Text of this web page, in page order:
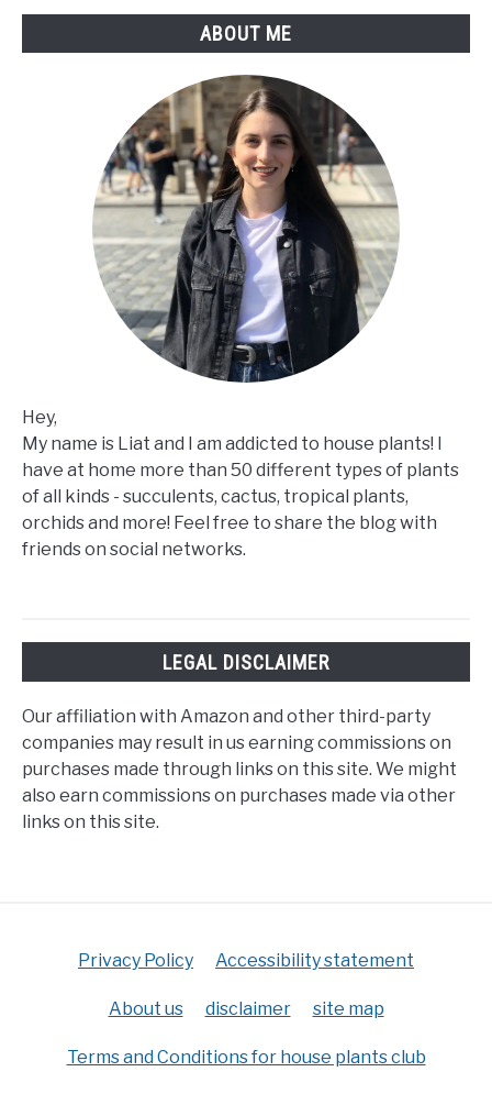
ABOUT ME
Hey,
My name is Liat and I am addicted to house plants! I
have at home more than 50 different types of plants
of all kinds - succulents, cactus, tropical plants,
orchids and more! Feel free to share the blog with
friends on social networks.
LEGAL DISCLAIMER
Our affiliation with Amazon and other third-party
companies may result in us earning commissions on
purchases made through links on this site. We might
also earn commissions on purchases made via other
links on this site.
Privacy Policy Accessibility statement
About us disclaimer site map
Terms and Conditions for house plants club